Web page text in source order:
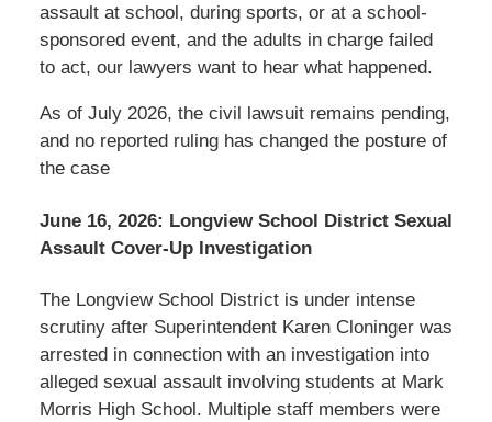
assault at school, during sports, or at a school-
sponsored event, and the adults in charge failed
to act, our lawyers want to hear what happened.
As of July 2026, the civil lawsuit remains pending,
and no reported ruling has changed the posture of
the case
June 16, 2026: Longview School District Sexual
Assault Cover-Up Investigation
The Longview School District is under intense
scrutiny after Superintendent Karen Cloninger was
arrested in connection with an investigation into
alleged sexual assault involving students at Mark
Morris High School. Multiple staff members were